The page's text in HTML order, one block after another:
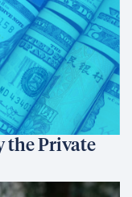
the Private